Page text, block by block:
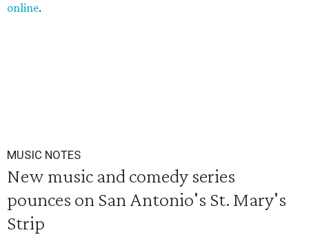
online.
MUSIC NOTES
New music and comedy series
pounces on San Antonio's St. Mary's
Strip